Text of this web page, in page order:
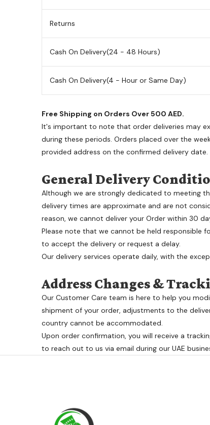
Returns
Cash On Delivery(24 - 48 Hours)
Cash On Delivery(4 - Hour or Same Day)
Free Shipping on Orders Over 500 AED.
It's important to note that order deliveries may
during these periods. Orders placed over the
provided address on the confirmed delivery date.
General Delivery
Although we are strongly dedicated to meeting
delivery times are approximate and are not
reason, we cannot deliver your Order within 30
Please note that we cannot be held responsible
to accept the delivery or request a delay.
Our delivery services operate daily, with the
Address Changes &
Our Customer Care team is here to help you
shipment of your order, adjustments to the
country cannot be accommodated.
Upon order confirmation, you will receive a
to reach out to us via email during our UAE